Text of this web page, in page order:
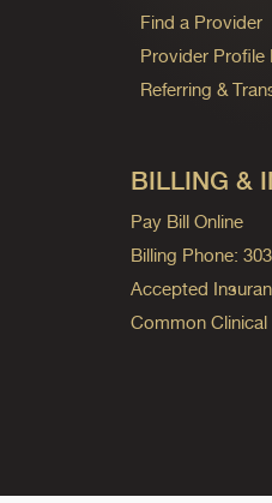
Find a Provider
Provider Profile
Referring &
BILLING &
Pay Bill Online
Billing Phone:
Accepted
Common Clinical